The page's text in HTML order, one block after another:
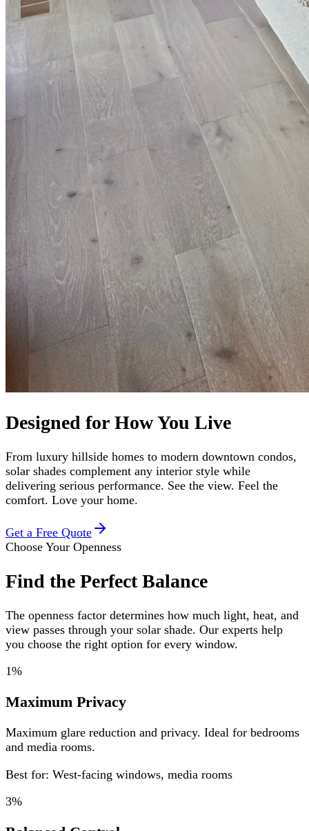
Designed for How You Live
From luxury hillside homes to modern downtown condos,
solar shades complement any interior style while
delivering serious performance. See the view. Feel the
comfort. Love your home.
Get a Free Quote
Choose Your Openness
Find the Perfect Balance
The openness factor determines how much light, heat, and
view passes through your solar shade. Our experts help
you choose the right option for every window.
1%
Maximum Privacy
Maximum glare reduction and privacy. Ideal for bedrooms
and media rooms.
Best for: West-facing windows, media rooms
3%